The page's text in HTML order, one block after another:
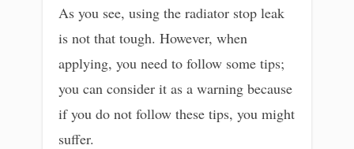
As you see, using the radiator stop leak
is not that tough. However, when
applying, you need to follow some tips;
you can consider it as a warning because
if you do not follow these tips, you might
suffer.